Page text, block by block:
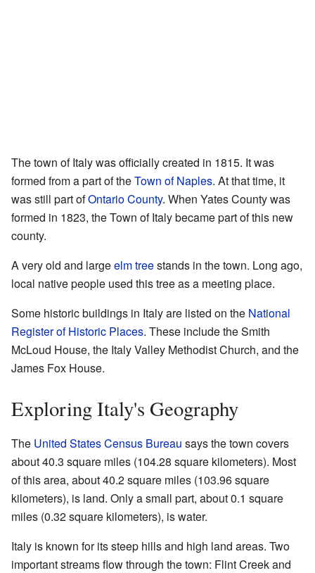
The town of Italy was officially created in 1815. It was
formed from a part of theTown of Naples. At that time, it
was still part ofOntario County. When Yates County was
formed in 1823, the Town of Italy became part of this new
county.
A very old and largeelm treestands in the town. Long ago,
local native people used this tree as a meeting place.
Some historic buildings in Italy are listed on the National
Register of Historic Places. These include the Smith
McLoud House, the Italy Valley Methodist Church, and the
James Fox House.
Exploring Italy's Geography
The United States Census Bureau says the town covers
about 40.3 square miles (104.28 square kilometers). Most
of this area, about 40.2 square miles (103.96 square
kilometers), is land. Only a small part, about 0.1 square
miles (0.32 square kilometers), is water.
Italy is known for its steep hills and high land areas. Two
important streams flow through the town: Flint Creek and